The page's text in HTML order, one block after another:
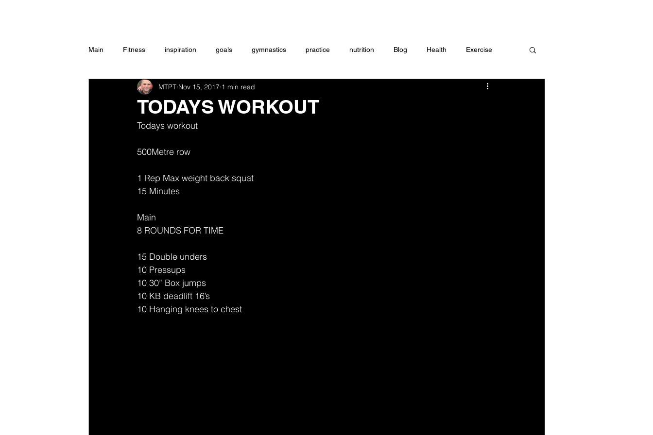
Main Fitness inspiration goals gymnastics practice nutrition Blog Health Exercise
Group Exercise Peace weightlifting Challenges
TODAYS WORKOUT
MTPT Nov 15, 2017 1 min read
Todays workout
500Metre row
1 Rep Max weight back squat
15 Minutes
Main
8 ROUNDS FOR TIME
15 Double unders
10 Pressups
10 30” Box jumps
10 KB deadlift 16’s
10 Hanging knees to chest